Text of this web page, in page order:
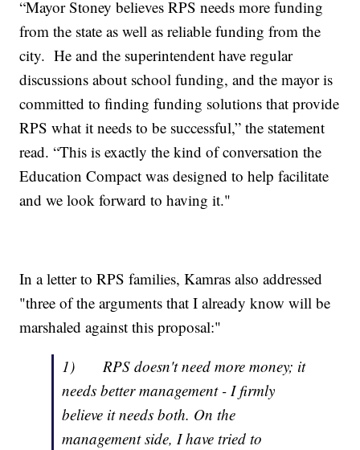
“Mayor Stoney believes RPS needs more funding
from the state as well as reliable funding from the
city. He and the superintendent have regular
discussions about school funding, and the mayor is
committed to finding funding solutions that provide
RPS what it needs to be successful,” the statement
read. “This is exactly the kind of conversation the
Education Compact was designed to help facilitate
and we look forward to having it."
In a letter to RPS families, Kamras also addressed
"three of the arguments that I already know will be
marshaled against this proposal:"
1) RPS doesn't need more money; it
needs better management - I firmly
believe it needs both. On the
management side, I have tried to